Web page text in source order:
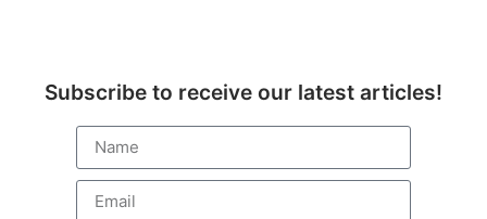
Subscribe to receive our latest articles!